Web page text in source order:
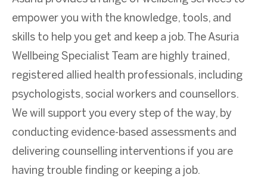
empower you with the knowledge, tools, and
skills to help you get and keep a job. The Asuria
Wellbeing Specialist Team are highly trained,
registered allied health professionals, including
psychologists, social workers and counsellors.
We will support you every step of the way, by
conducting evidence-based assessments and
delivering counselling interventions if you are
having trouble finding or keeping a job.